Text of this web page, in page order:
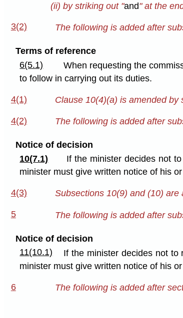
(ii) by striking out "and" at the
3(2) The following is added after
Terms of reference
6(5.1)
When requesting the
to follow in carrying out its duties.
4(1) Clause 10(4)(a) is amended by
4(2) The following is added after
Notice of decision
10(7.1)
If the minister decides not
minister must give written notice of his
4(3) Subsections 10(9) and (10) are
5 The following is added after
Notice of decision
11(10.1)
If the minister decides not to
minister must give written notice of his
6 The following is added after